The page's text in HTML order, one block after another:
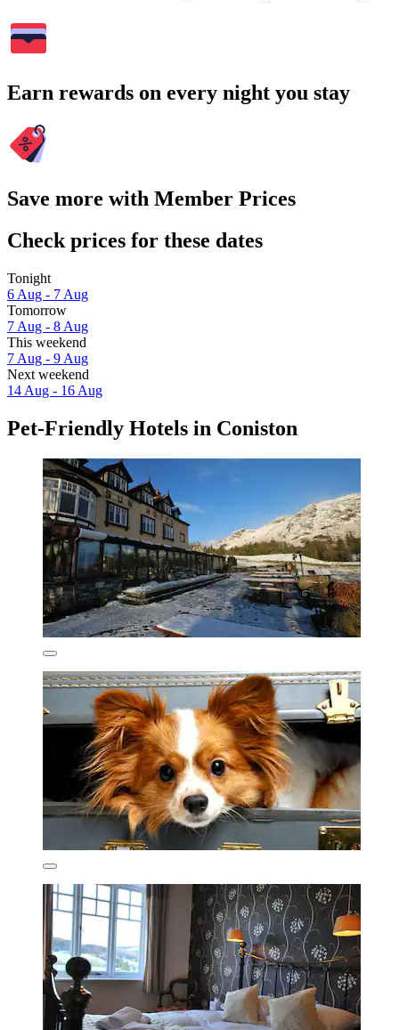
Earn rewards on every night you stay
Save more with Member Prices
Check prices for these dates
Tonight
6 Aug - 7 Aug
Tomorrow
7 Aug - 8 Aug
This weekend
7 Aug - 9 Aug
Next weekend
14 Aug - 16 Aug
Pet-Friendly Hotels in Coniston